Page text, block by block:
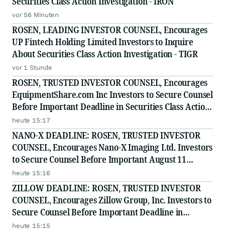
vor 56 Minuten
ROSEN, LEADING INVESTOR COUNSEL, Encourages
UP Fintech Holding Limited Investors to Inquire
About Securities Class Action Investigation - TIGR
vor 1 Stunde
ROSEN, TRUSTED INVESTOR COUNSEL, Encourages
EquipmentShare.com Inc Investors to Secure Counsel
Before Important Deadline in Securities Class Action
- EQPT
heute 15:17
NANO-X DEADLINE: ROSEN, TRUSTED INVESTOR
COUNSEL, Encourages Nano-X Imaging Ltd. Investors
to Secure Counsel Before Important August 11
Deadline in Securities Class Action - NNOX
heute 15:16
ZILLOW DEADLINE: ROSEN, TRUSTED INVESTOR
COUNSEL, Encourages Zillow Group, Inc. Investors to
Secure Counsel Before Important Deadline in
Securities Class Action First Filed by the Firm - Z, ZG
heute 15:15